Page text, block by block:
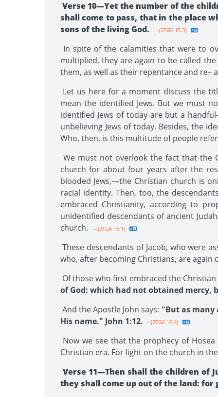
Verse 10—Yet the number of the
shall come to pass, that in the place
sons of the living God.
--{2TG6 15.3}
In spite of the calamities that were to
multiplied, they are again to be called
them, as well as their repentance and re–
Let us here for a moment discuss the
mean the identified Jews. But we must
identified Jews of today are but a
unbelieving Jews of today. Besides, the
Who, then, is this multitude of people
We must not overlook the fact that the
church for about four years after the
blooded Jews,—the Christian church is
racial identity. Then, too, the
embraced Christianity, according to
unidentified descendants of ancient
church.
--{2TG6 16.1}
These descendants of Jacob, who were
who, after becoming Christians, are again
Of those who first embraced the
of God: which had not obtained mercy,
And the Apostle John says: "But as many
His name." John 1:12. --{2TG6 16.4}
Now we see that the prophecy of
Christian era. For light on the church in
Verse 11—Then shall the children of
they shall come up out of the land: for